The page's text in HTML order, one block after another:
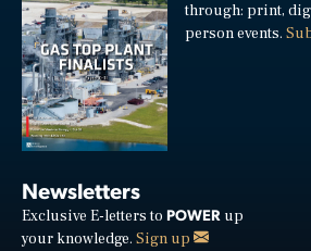
through: print,
person events.
Newsletters
Exclusive E-letters to POWER up
your knowledge. Sign up